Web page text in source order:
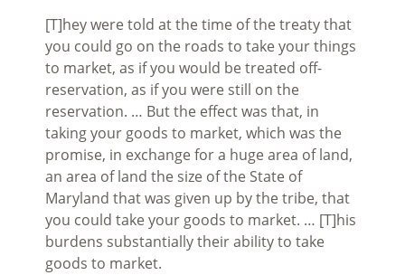
[T]hey were told at the time of the treaty that
you could go on the roads to take your things
to market, as if you would be treated off-
reservation, as if you were still on the
reservation. … But the effect was that, in
taking your goods to market, which was the
promise, in exchange for a huge area of land,
an area of land the size of the State of
Maryland that was given up by the tribe, that
you could take your goods to market. … [T]his
burdens substantially their ability to take
goods to market.